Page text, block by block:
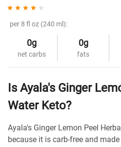
per 8 fl oz (240 ml):
0g
net carbs
0g
fats
Is Ayala's Ginger
Water Keto?
Ayala's Ginger Lemon Peel
because it is carb-free and